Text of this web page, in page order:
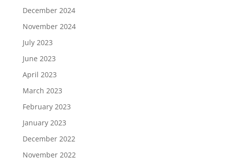
December 2024
November 2024
July 2023
June 2023
April 2023
March 2023
February 2023
January 2023
December 2022
November 2022